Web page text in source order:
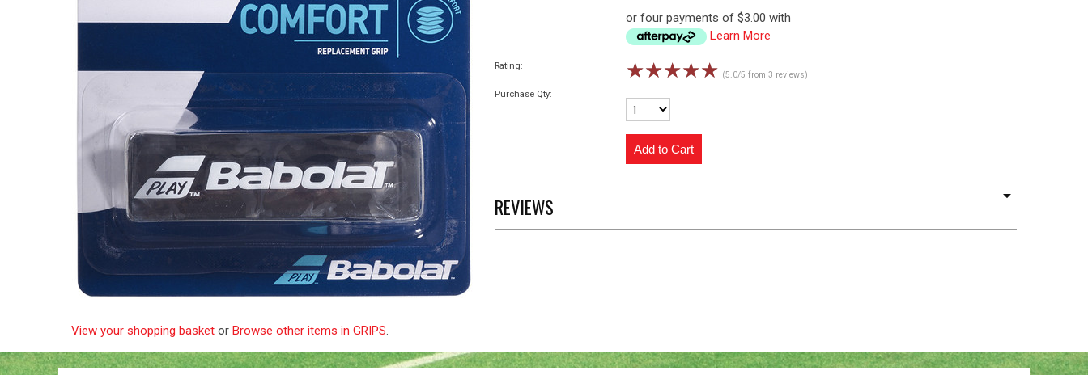
or four payments of $3.00 with
Learn More
Rating: ☆☆☆☆☆ (5.0/5 from 3 reviews)
Purchase Qty:
REVIEWS
View your shopping basket or Browse other items in GRIPS.